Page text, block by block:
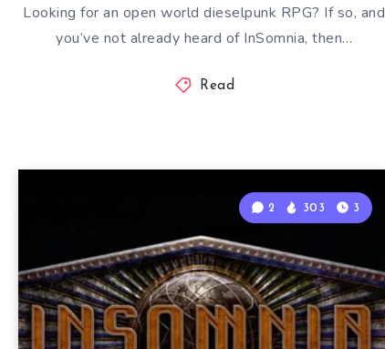
Looking for an open world dieselpunk RPG? If so, and
you’ve not already heard of InSomnia, then…
Read
2 303 3